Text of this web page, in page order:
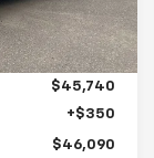
Ext. Int.
$47,740
-$2,000
$45,740
+$350
$46,090